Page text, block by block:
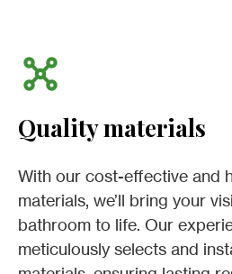
Quality materials
With our cost-effective and
materials, we’ll bring your
bathroom to life. Our
meticulously selects and